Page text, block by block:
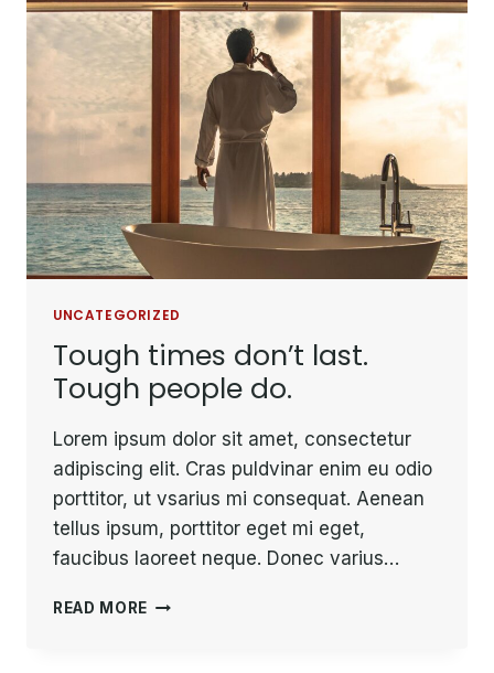
HALFWAY
THERE.
UNCATEGORIZED
Tough times don’t last.
Tough people do.
Lorem ipsum dolor sit amet, consectetur
adipiscing elit. Cras puldvinar enim eu odio
porttitor, ut vsarius mi consequat. Aenean
tellus ipsum, porttitor eget mi eget,
faucibus laoreet neque. Donec varius…
READ MORE TOUGH